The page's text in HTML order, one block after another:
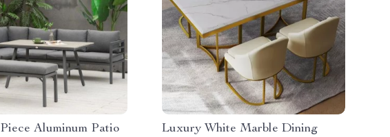
Aluminum Patio
Luxury White Marble Dining